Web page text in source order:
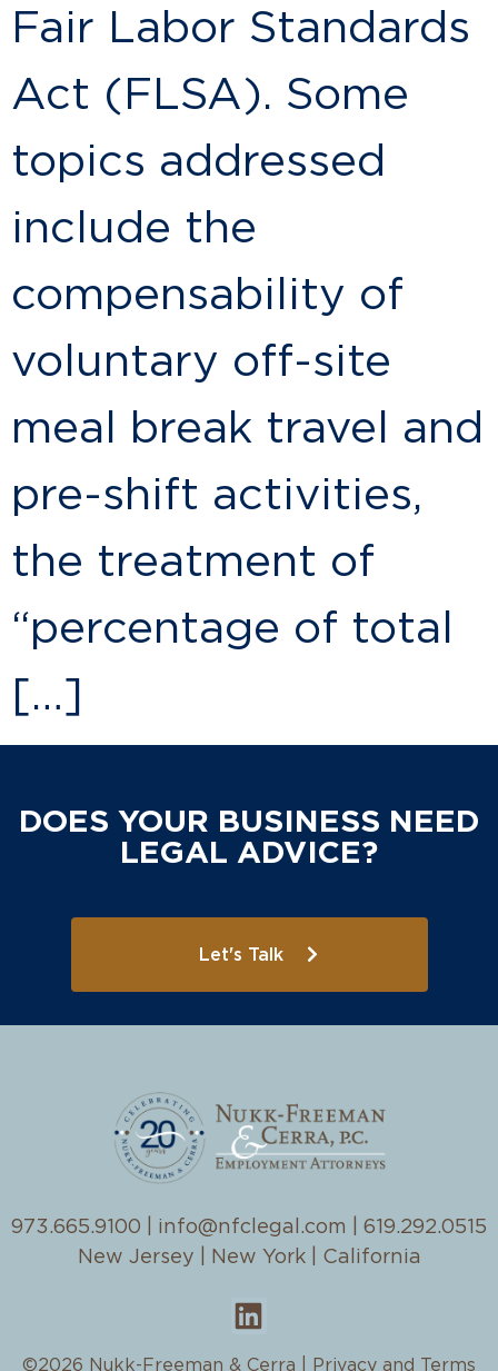
Fair Labor Standards
Act (FLSA). Some
topics addressed
include the
compensability of
voluntary off-site
meal break travel and
pre-shift activities,
the treatment of
“percentage of total
[…]
DOES YOUR BUSINESS NEED
LEGAL ADVICE?
Let's Talk
973.665.9100 info@nfclegal.com
619.292.0515
New Jersey | New York | California
©2026 Nukk-Freeman & Cerra | Privacy and Terms